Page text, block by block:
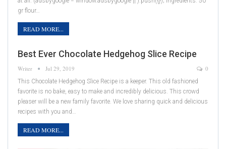
gr flour…
READ MORE...
Best Ever Chocolate Hedgehog Slice Recipe
Writer Jul 29, 2019 0
This Chocolate Hedgehog Slice Recipe is a keeper. This old fashioned
favorite is no bake, easy to make and incredibly delicious. This crowd
pleaser will be a new family favorite. We love sharing quick and delicious
recipes with you and…
READ MORE...